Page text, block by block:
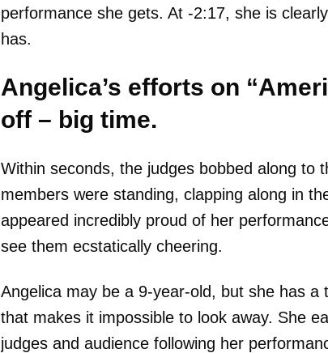
performance she gets. At -2:17, she is
has.
Angelica’s efforts on
off – big time.
Within seconds, the judges bobbed along to
members were standing, clapping along in
appeared incredibly proud of her
see them ecstatically cheering.
Angelica may be a 9-year-old, but she has a
that makes it impossible to look away. She
judges and audience following her